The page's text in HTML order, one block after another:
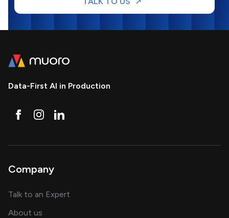
Data-First AI in Production
Company
Talk to an Expert
About us